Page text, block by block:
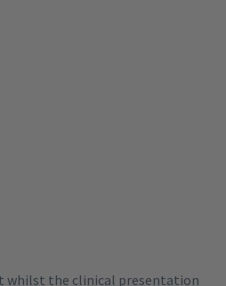
whilst the clinical presentation